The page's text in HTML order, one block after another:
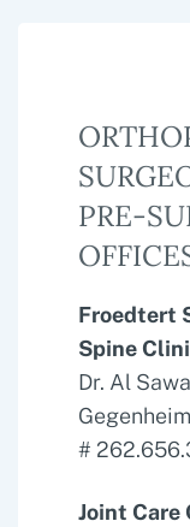
PRE-
Froedtert
Spine
Dr. Al
#
Joint Care